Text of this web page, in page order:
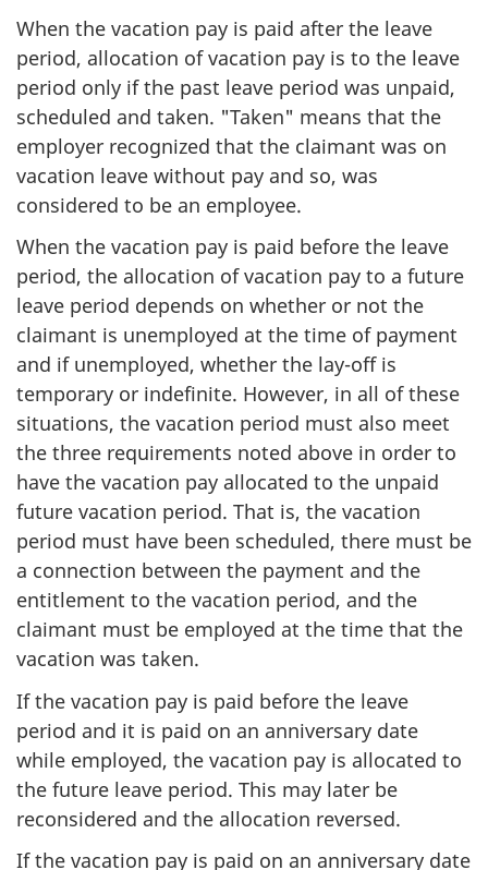
When the vacation pay is paid after the leave
period, allocation of vacation pay is to the leave
period only if the past leave period was unpaid,
scheduled and taken. "Taken" means that the
employer recognized that the claimant was on
vacation leave without pay and so, was
considered to be an employee.
When the vacation pay is paid before the leave
period, the allocation of vacation pay to a future
leave period depends on whether or not the
claimant is unemployed at the time of payment
and if unemployed, whether the lay-off is
temporary or indefinite. However, in all of these
situations, the vacation period must also meet
the three requirements noted above in order to
have the vacation pay allocated to the unpaid
future vacation period. That is, the vacation
period must have been scheduled, there must be
a connection between the payment and the
entitlement to the vacation period, and the
claimant must be employed at the time that the
vacation was taken.
If the vacation pay is paid before the leave
period and it is paid on an anniversary date
while employed, the vacation pay is allocated to
the future leave period. This may later be
reconsidered and the allocation reversed.
If the vacation pay is paid on an anniversary date